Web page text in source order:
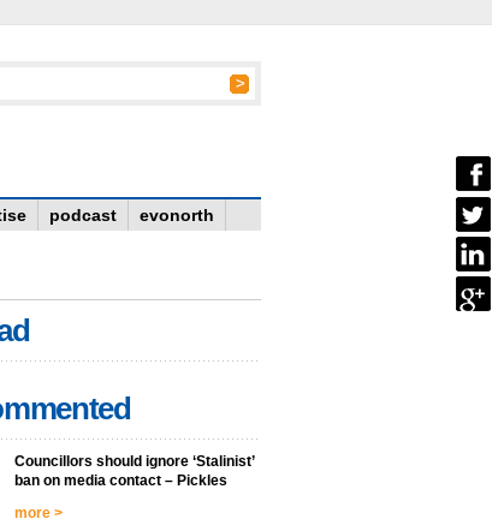
podcast evonorth
Councillors should ignore ‘Stalinist’
ban on media contact – Pickles
more >